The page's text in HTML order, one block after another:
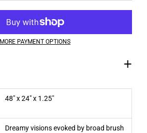
MORE PAYMENT OPTIONS
48" x 24" x 1.25"
Dreamy visions evoked by broad brush